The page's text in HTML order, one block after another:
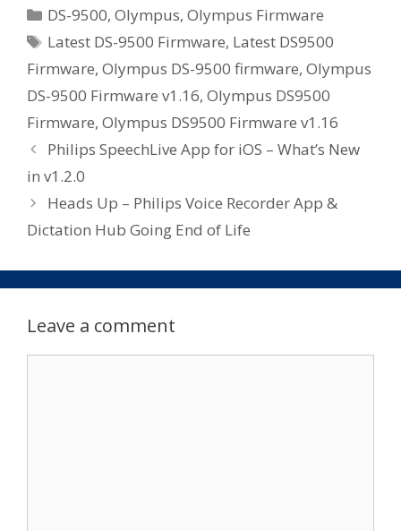
Categories
DS-9500,Olympus,Olympus Firmware
Tags
Latest DS-9500 Firmware, Latest DS9500
Firmware, Olympus DS-9500 firmware, Olympus
DS-9500 Firmware v1.16, Olympus DS9500
Firmware, Olympus DS9500 Firmware v1.16
Philips SpeechLive App for iOS – What’s New
in v1.2.0
Heads Up – Philips Voice Recorder App &
Dictation Hub Going End of Life
Leave a comment